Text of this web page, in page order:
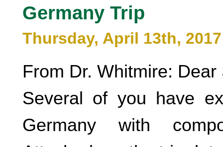
Germany Trip
Thursday, April 13th, 2017
From Dr. Whitmire: Dear
Several of you have
Germany with